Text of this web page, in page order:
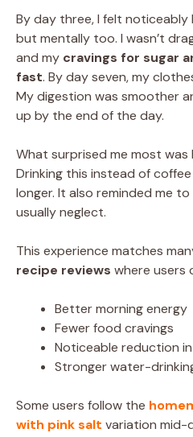
By day three, I felt
but mentally too. I wasn’t
and my cravings for sugar
fast. By day seven, my
My digestion was smoother
up by the end of the day.
What surprised me most was
Drinking this instead of
longer. It also reminded me
usually neglect.
This experience matches
recipe reviews where users
Better morning energy
Fewer food cravings
Noticeable reduction
Stronger water-
Some users follow the
with pink salt variation mid-